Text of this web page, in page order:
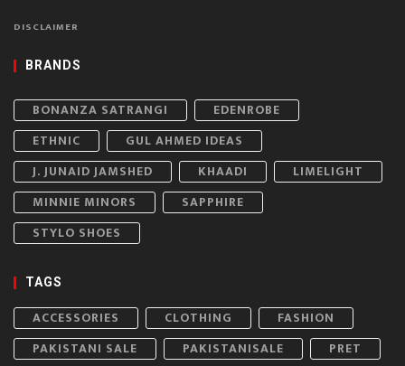
DISCLAIMER
BRANDS
BONANZA SATRANGI
EDENROBE
ETHNIC
GUL AHMED IDEAS
J. JUNAID JAMSHED
KHAADI
LIMELIGHT
MINNIE MINORS
SAPPHIRE
STYLO SHOES
TAGS
ACCESSORIES CLOTHING
FASHION
PAKISTANI SALE
PAKISTANISALE PRET